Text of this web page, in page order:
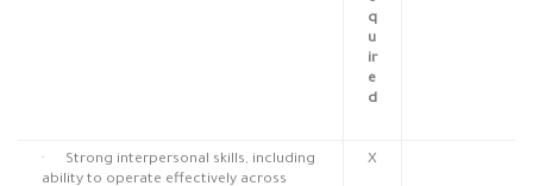
q
u
ir
e
d
· Strong interpersonal skills, including
ability to operate effectively across
X